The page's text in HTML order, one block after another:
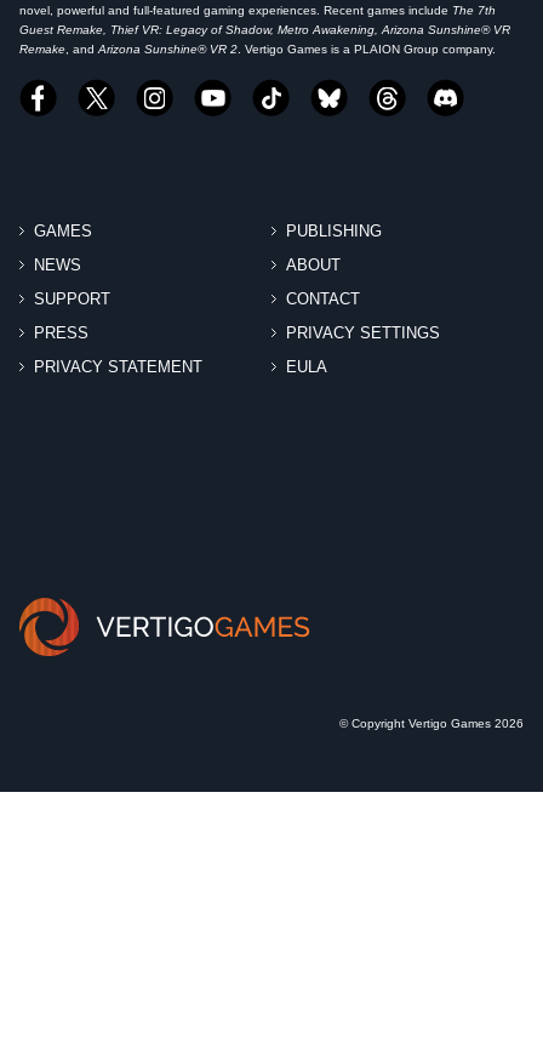
novel, powerful and full-featured gaming experiences. Recent games include The 7th
Guest Remake, Thief VR: Legacy of Shadow, Metro Awakening, Arizona Sunshine® VR
Remake, andArizona Sunshine® VR 2. Vertigo Games is a PLAION Group company.
GAMES
PUBLISHING
NEWS
ABOUT
SUPPORT
CONTACT
PRESS
PRIVACY SETTINGS
PRIVACY STATEMENT
EULA
© Copyright Vertigo Games 2026